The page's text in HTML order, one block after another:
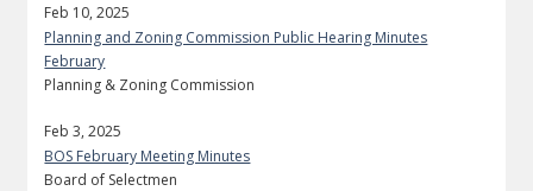
Feb 10, 2025
Planning and Zoning Commission Public Hearing Minutes
February
Planning & Zoning Commission
Feb 3, 2025
BOS February Meeting Minutes
Board of Selectmen